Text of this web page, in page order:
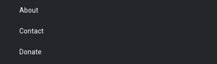
r
About
Contact
Donate